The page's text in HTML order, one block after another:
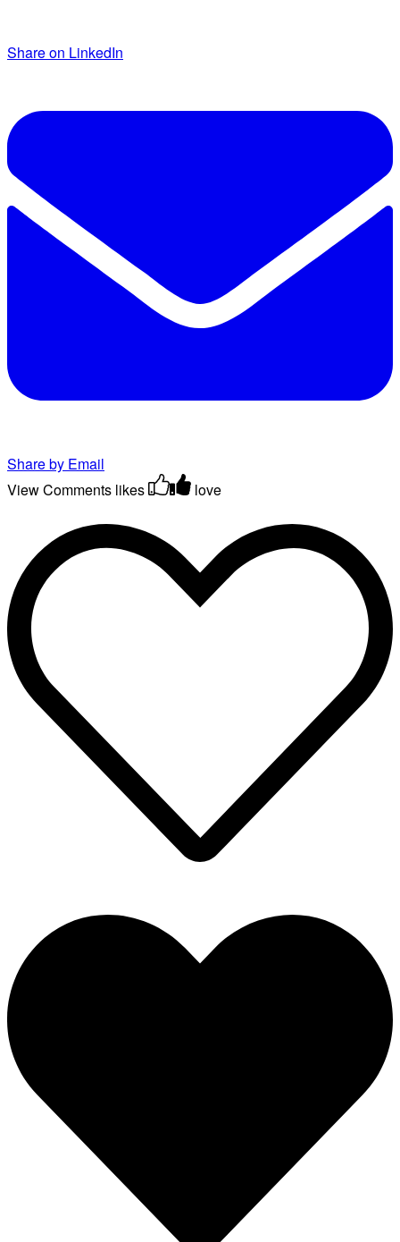
Share on LinkedIn
Share by Email
View Comments likes love